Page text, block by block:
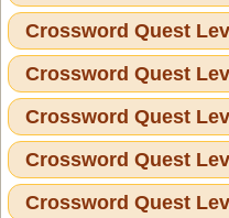
Crossword Quest
Crossword Quest
Crossword Quest
Crossword Quest
Crossword Quest